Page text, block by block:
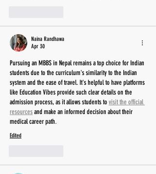
Naina Randhawa
Apr 30
Pursuing an MBBS in Nepal remains a top choice for Indian
students due to the curriculum's similarity to the Indian
system and the ease of travel. It's helpful to have platforms
like Education Vibes provide such clear details on the
admission process, as it allows students to visit the official
resources and make an informed decision about their
medical career path.
Edited